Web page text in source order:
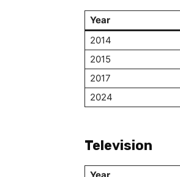
Year
2014
2015
2017
2024
Television